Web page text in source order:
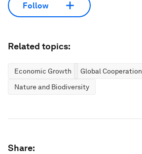
Follow
Related topics:
Economic Growth
Global Cooperation
Nature and Biodiversity
Share: